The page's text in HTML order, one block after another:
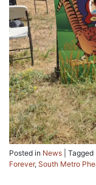
Posted in News Tagged
Forever, South Metro